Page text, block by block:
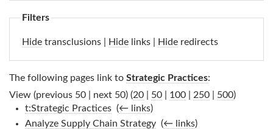
Filters
Hide transclusions | Hide links | Hide redirects
The following pages link to Strategic Practices:
View (previous 50 | next 50) (20 50 100 250 500)
t:Strategic Practices‎ (← links)
Analyze Supply Chain Strategy‎ (← links)